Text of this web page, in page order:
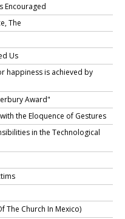
Encouraged
The
Us
happiness is achieved by
Award"
the Eloquence of Gestures
in the Technological
The Church In Mexico)